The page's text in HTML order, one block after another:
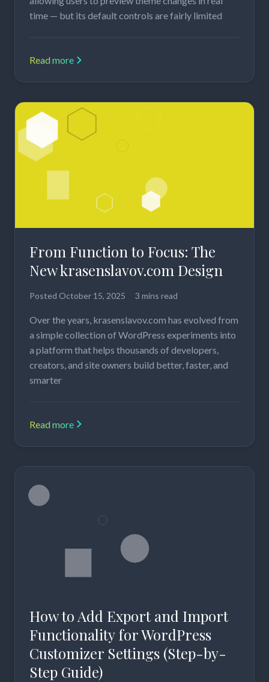
time — but its default controls are fairly limited
Read more
From Function to Focus: The
New krasenslavov.com Design
Posted October 15, 2025 3 mins read
Over the years, krasenslavov.com has evolved from
a simple collection of WordPress experiments into
a platform that helps thousands of developers,
creators, and site owners build better, faster, and
smarter
Read more
How to Add Export and Import
Functionality for WordPress
Customizer Settings (Step-by-
Step Guide)